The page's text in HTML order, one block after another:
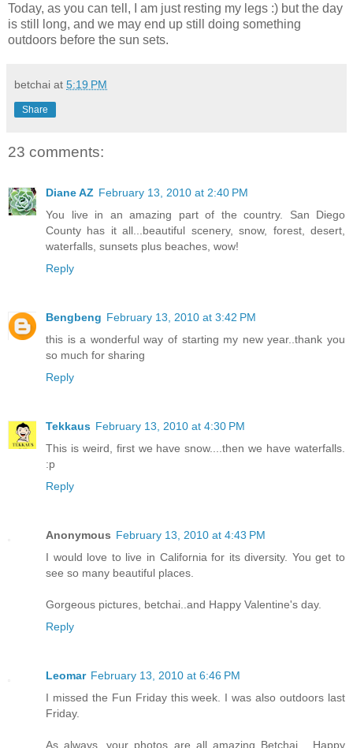
Today, as you can tell, I am just resting my legs :) but the day
is still long, and we may end up still doing something
outdoors before the sun sets.
betchai at 5:19 PM
Share
23 comments:
Diane AZ February 13, 2010 at 2:40 PM
You live in an amazing part of the country. San Diego
County has it all...beautiful scenery, snow, forest, desert,
waterfalls, sunsets plus beaches, wow!
Reply
Bengbeng February 13, 2010 at 3:42 PM
this is a wonderful way of starting my new year..thank you
so much for sharing
Reply
Tekkaus February 13, 2010 at 4:30 PM
This is weird, first we have snow....then we have waterfalls.
:p
Reply
Anonymous February 13, 2010 at 4:43 PM
I would love to live in California for its diversity. You get to
see so many beautiful places.
Gorgeous pictures, betchai..and Happy Valentine's day.
Reply
Leomar February 13, 2010 at 6:46 PM
I missed the Fun Friday this week. I was also outdoors last
Friday.
As always, your photos are all amazing Betchai... Happy